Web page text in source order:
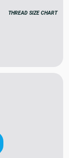
THREAD SIZE CHART